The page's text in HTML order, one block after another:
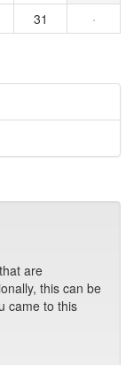
31 ·
are
this can be
came to this